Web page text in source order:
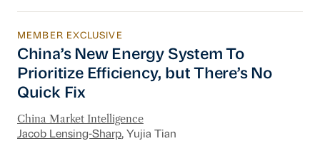
China’s New Energy System To Prioritize
MEMBER EXCLUSIVE
China’s New Energy System To
Prioritize Efficiency, but There’s No
Quick Fix
China Market Intelligence
Jacob Lensing-Sharp, Yujia Tian